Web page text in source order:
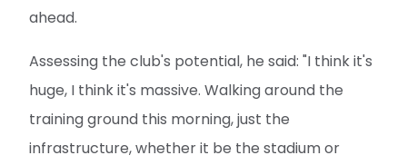
ahead.
Assessing the club's potential, he said: "I think it's
huge, I think it's massive. Walking around the
training ground this morning, just the
infrastructure, whether it be the stadium or